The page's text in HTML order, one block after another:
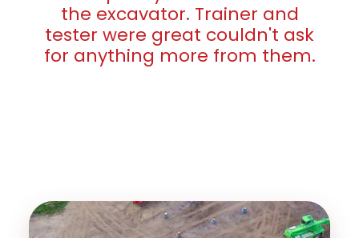
the excavator. Trainer and
tester were great couldn't ask
for anything more from them.